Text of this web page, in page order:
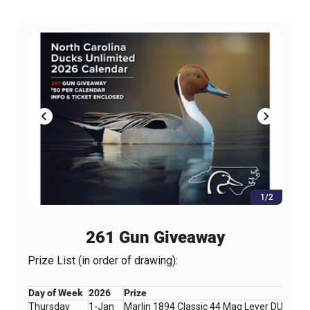
1/2
261 Gun Giveaway
Prize List (in order of drawing):
Day of Week 2026
Prize
Thursday
1-Jan
Marlin 1894 Classic 44 Mag Lever DU